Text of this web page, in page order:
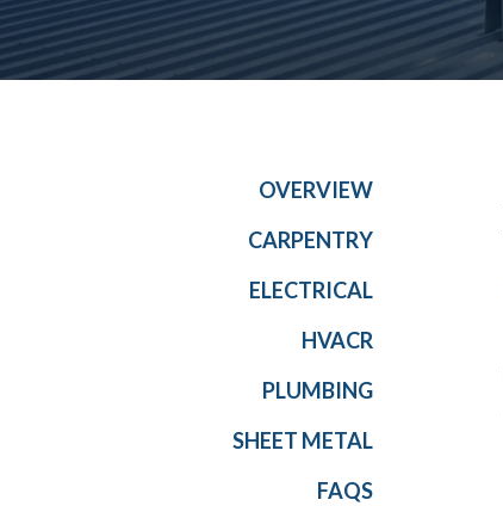
OVERVIEW
CARPENTRY
ELECTRICAL
HVACR
PLUMBING
SHEET METAL
FAQS